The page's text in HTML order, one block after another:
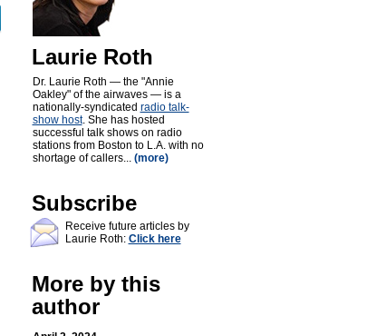
Laurie Roth
Dr. Laurie Roth — the "Annie
Oakley" of the airwaves — is a
nationally-syndicated radio talk-
show host. She has hosted
successful talk shows on radio
stations from Boston to L.A. with no
shortage of callers... (more)
Subscribe
Receive future articles by
Laurie Roth: Click here
More by this
author